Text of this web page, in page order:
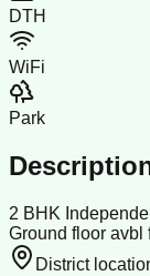
DTH
WiFi
Park
2 BHK
Ground floor avbl
District